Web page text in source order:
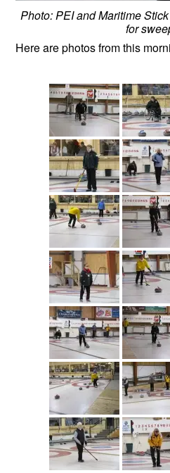
Photo: PEI and Maritime
for
Here are photos from this